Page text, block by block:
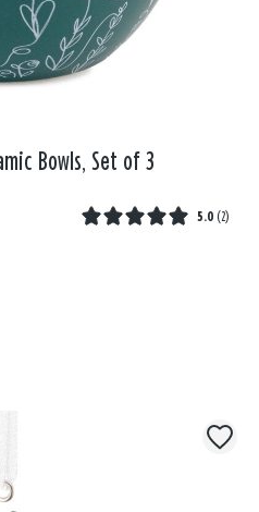
Bowls, Set of 3
5.0 (2)